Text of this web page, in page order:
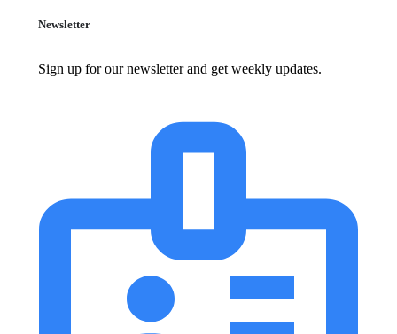
Newsletter
Sign up for our newsletter and get weekly updates.